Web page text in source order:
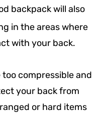
backpack will also
in the areas where
with your back.
compressible and
your back from
or hard items